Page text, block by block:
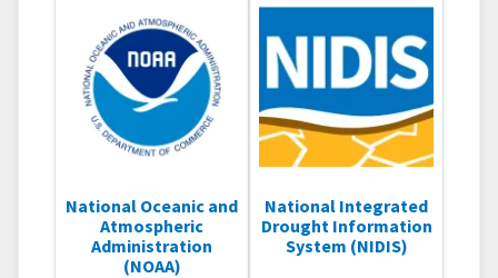
National Oceanic and
Atmospheric
Administration
(NOAA)
National Integrated
Drought Information
System (NIDIS)